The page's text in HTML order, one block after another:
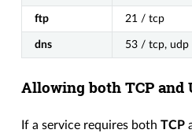
ftp 21 / tcp
dns 53 / tcp, udp
Allowing both TCP and
If a service requires bothTCP